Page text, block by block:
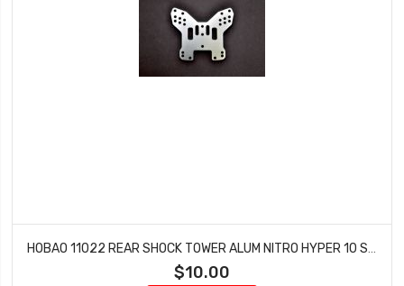
HOBAO 11022 REAR SHOCK TOWER ALUM NITRO HYPER 10 SC-E TRUCK
$10.00